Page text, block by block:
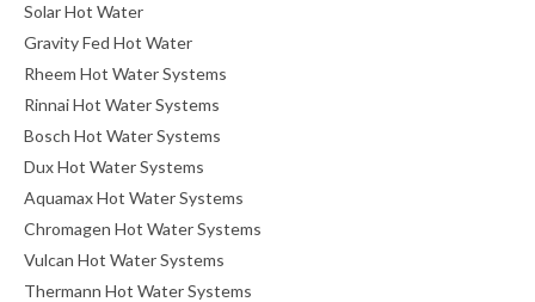
Solar Hot Water
Gravity Fed Hot Water
Rheem Hot Water Systems
Rinnai Hot Water Systems
Bosch Hot Water Systems
Dux Hot Water Systems
Aquamax Hot Water Systems
Chromagen Hot Water Systems
Vulcan Hot Water Systems
Thermann Hot Water Systems